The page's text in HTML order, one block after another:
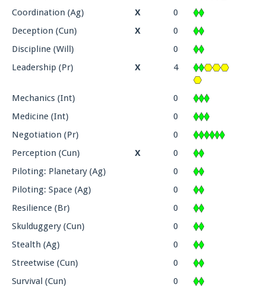
Coordination (Ag)
X
0
Deception (Cun)
X
0
Discipline (Will)
0
Leadership (Pr)
X 4
Mechanics (Int)
0
Medicine (Int)
0
Negotiation (Pr)
0
Perception (Cun)
X
0
Piloting: Planetary (Ag)
0
Piloting: Space (Ag)
0
Resilience (Br)
0
Skulduggery (Cun)
0
Stealth (Ag)
0
Streetwise (Cun)
0
Survival (Cun)
0